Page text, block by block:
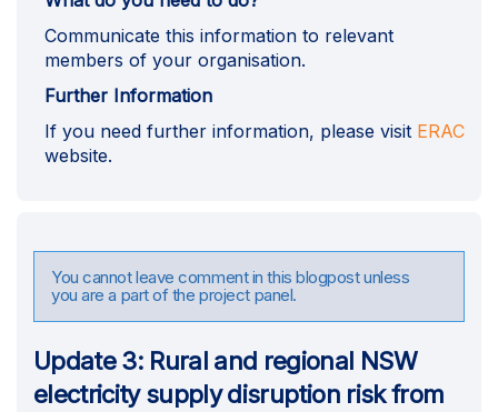
Communicate this information to relevant
members of your organisation.
Further Information
If you need further information, please visit ERAC
website.
You cannot leave comment in this blogpost unless
you are a part of the project panel.
Update 3: Rural and regional NSW
electricity supply disruption risk from